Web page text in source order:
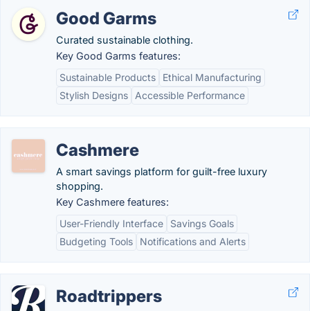
Good Garms
Curated sustainable clothing.
Key Good Garms features:
Sustainable Products
Ethical Manufacturing
Stylish Designs
Accessible Performance
Cashmere
A smart savings platform for guilt-free luxury
shopping.
Key Cashmere features:
User-Friendly Interface
Savings Goals
Budgeting Tools
Notifications and Alerts
Roadtrippers